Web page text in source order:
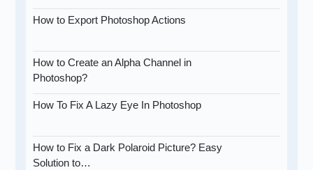
How to Export Photoshop Actions
How to Create an Alpha Channel in
Photoshop?
How To Fix A Lazy Eye In Photoshop
How to Fix a Dark Polaroid Picture? Easy
Solution to…